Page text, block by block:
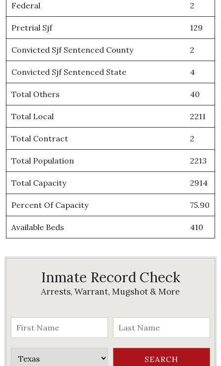
Federal 2
Pretrial Sjf 129
Convicted Sjf Sentenced County 2
Convicted Sjf Sentenced State 4
Total Others 40
Total Local 2211
Total Contract 2
Total Population 2213
Total Capacity 2914
Percent Of Capacity 75.90
Available Beds 410
Inmate Record Check
Arrests, Warrant, Mugshot & More